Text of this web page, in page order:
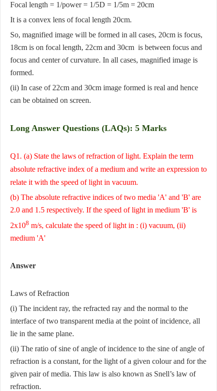
Focal length = 1/power = 1/5D = 1/5m = 20cm
It is a convex lens of focal length 20cm.
So, magnified image will be formed in all cases, 20cm is focus,
18cm is on focal length, 22cm and 30cm is between focus and
focus and center of curvature. In all cases, magnified image is
formed.
(ii) In case of 22cm and 30cm image formed is real and hence
can be obtained on screen.
Long Answer Questions (LAQs): 5 Marks
Q1. (a) State the laws of refraction of light. Explain the term
absolute refractive index of a medium and write an expression to
relate it with the speed of light in vacuum.
(b) The absolute refractive indices of two media 'A' and 'B' are
2.0 and 1.5 respectively. If the speed of light in medium 'B' is
2x108 m/s, calculate the speed of light in : (i) vacuum, (ii)
medium 'A'
Answer
Laws of Refraction
(i) The incident ray, the refracted ray and the normal to the
interface of two transparent media at the point of incidence, all
lie in the same plane.
(ii) The ratio of sine of angle of incidence to the sine of angle of
refraction is a constant, for the light of a given colour and for the
given pair of media. This law is also known as Snell’s law of
refraction.